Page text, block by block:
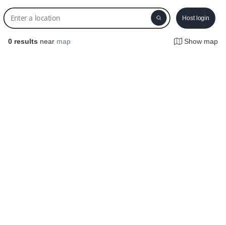
Host login
0 results near map Show map